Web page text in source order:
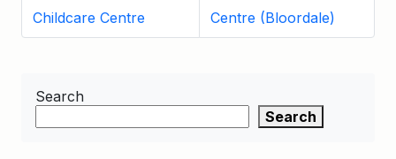
Childcare Centre
Centre (Bloordale)
Search
Search